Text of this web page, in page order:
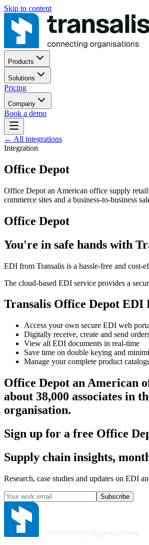
Skip to content
Products
Solutions
Pricing
Company
Book a demo
← All integrations
Integration
Office Depot
Office Depot an American office supply
commerce sites and a business-to-business
Office Depot
You're in safe hands with
EDI from Transalis is a hassle-free and
The cloud-based EDI service provides a
Transalis Office Depot EDI
Access your own secure EDI web
Digitally receive, create and send
View all EDI documents in real-time
Save time on double keying and
Manage your complete product
Office Depot an American
about 38,000 associates in
organisation.
Sign up for a free Office
Supply chain insights,
Research, case studies and updates on EDI
Subscribe